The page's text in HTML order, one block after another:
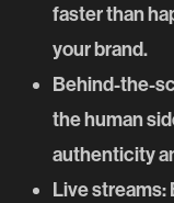
faster than
your brand.
Behind-the-
the human
authenticity
Live streams: